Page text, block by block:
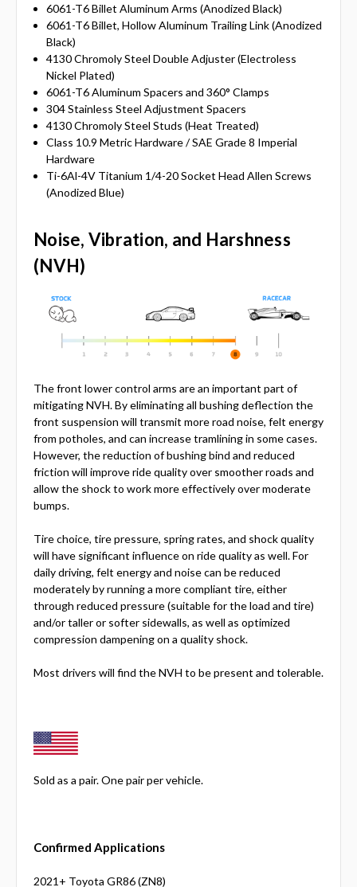
6061-T6 Billet Aluminum Arms (Anodized Black)
6061-T6 Billet, Hollow Aluminum Trailing Link (Anodized
Black)
4130 Chromoly Steel Double Adjuster (Electroless
Nickel Plated)
6061-T6 Aluminum Spacers and 360° Clamps
304 Stainless Steel Adjustment Spacers
4130 Chromoly Steel Studs (Heat Treated)
Class 10.9 Metric Hardware / SAE Grade 8 Imperial
Hardware
Ti-6Al-4V Titanium 1/4-20 Socket Head Allen Screws
(Anodized Blue)
Noise, Vibration, and Harshness
(NVH)
The front lower control arms are an important part of
mitigating NVH. By eliminating all bushing deflection the
front suspension will transmit more road noise, felt energy
from potholes, and can increase tramlining in some cases.
However, the reduction of bushing bind and reduced
friction will improve ride quality over smoother roads and
allow the shock to work more effectively over moderate
bumps.
Tire choice, tire pressure, spring rates, and shock quality
will have significant influence on ride quality as well. For
daily driving, felt energy and noise can be reduced
moderately by running a more compliant tire, either
through reduced pressure (suitable for the load and tire)
and/or taller or softer sidewalls, as well as optimized
compression dampening on a quality shock.
Most drivers will find the NVH to be present and tolerable.
Sold as a pair. One pair per vehicle.
Confirmed Applications
2021+ Toyota GR86 (ZN8)